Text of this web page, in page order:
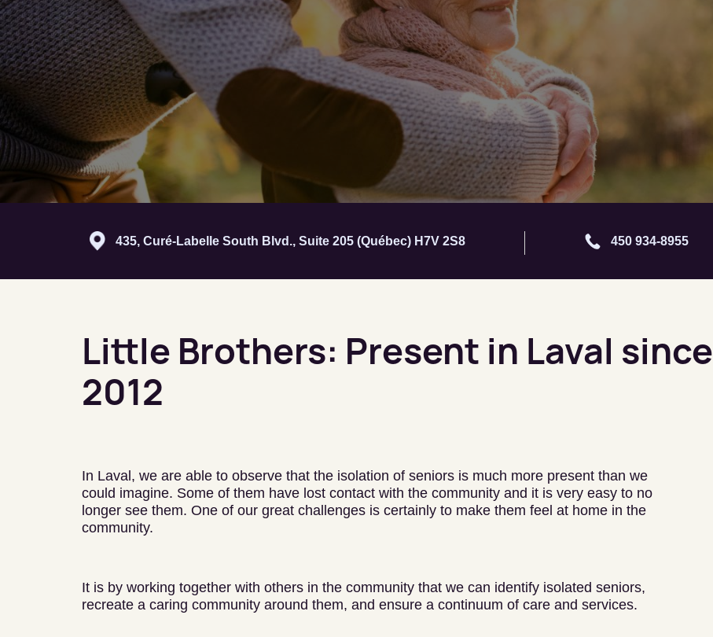
435, Curé-Labelle South Blvd., Suite 205 (Québec) H7V 2S8 450 934-8955
Little Brothers: Present in Laval since
2012
In Laval, we are able to observe that the isolation of seniors is much more present than we
could imagine. Some of them have lost contact with the community and it is very easy to no
longer see them. One of our great challenges is certainly to make them feel at home in the
community.
It is by working together with others in the community that we can identify isolated seniors,
recreate a caring community around them, and ensure a continuum of care and services.